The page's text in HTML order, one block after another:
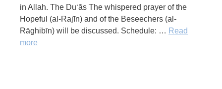
in Allah. The Du‘ās The whispered prayer of the
Hopeful (al-Rajīn) and of the Beseechers (al-
Rāghibīn) will be discussed. Schedule: … Read
more